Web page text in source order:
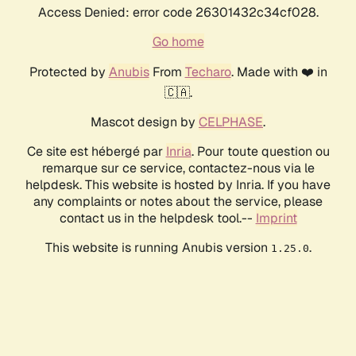
Access Denied: error code 26301432c34cf028.
Go home
Protected by AnubisFrom Techaro. Made with ❤️ in
🇨🇦.
Mascot design by CELPHASE.
Ce site est hébergé par Inria. Pour toute question ou
remarque sur ce service, contactez-nous via le
helpdesk. This website is hosted by Inria. If you have
any complaints or notes about the service, please
contact us in the helpdesk tool.-- Imprint
This website is running Anubis version 1.25.0.